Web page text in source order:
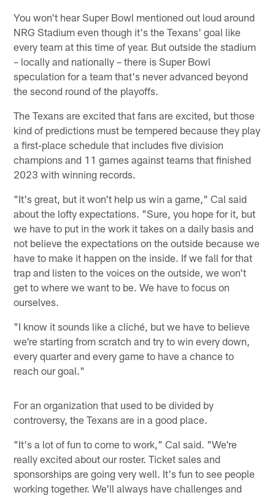
You won't hear Super Bowl mentioned out loud around
NRG Stadium even though it's the Texans' goal like
every team at this time of year. But outside the stadium
– locally and nationally – there is Super Bowl
speculation for a team that's never advanced beyond
the second round of the playoffs.
The Texans are excited that fans are excited, but those
kind of predictions must be tempered because they play
a first-place schedule that includes five division
champions and 11 games against teams that finished
2023 with winning records.
"It's great, but it won't help us win a game," Cal said
about the lofty expectations. "Sure, you hope for it, but
we have to put in the work it takes on a daily basis and
not believe the expectations on the outside because we
have to make it happen on the inside. If we fall for that
trap and listen to the voices on the outside, we won't
get to where we want to be. We have to focus on
ourselves.
"I know it sounds like a cliché, but we have to believe
we're starting from scratch and try to win every down,
every quarter and every game to have a chance to
reach our goal."
For an organization that used to be divided by
controversy, the Texans are in a good place.
"It's a lot of fun to come to work," Cal said. "We're
really excited about our roster. Ticket sales and
sponsorships are going very well. It's fun to see people
working together. We'll always have challenges and